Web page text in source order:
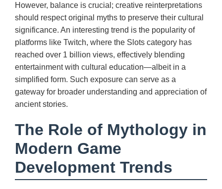
However, balance is crucial; creative reinterpretations
should respect original myths to preserve their cultural
significance. An interesting trend is the popularity of
platforms like Twitch, where the Slots category has
reached over 1 billion views, effectively blending
entertainment with cultural education—albeit in a
simplified form. Such exposure can serve as a
gateway for broader understanding and appreciation of
ancient stories.
The Role of Mythology in
Modern Game
Development Trends